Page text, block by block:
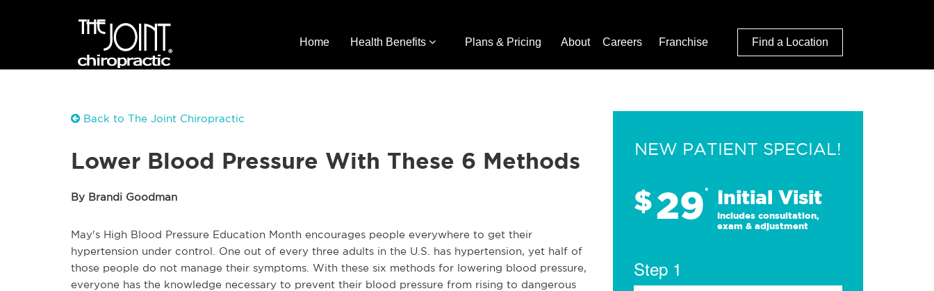
Home Health Benefits Plans & Pricing About Careers Franchise Find a Location
Back to The Joint Chiropractic
Lower Blood Pressure With These 6 Methods
By Brandi Goodman
May's High Blood Pressure Education Month encourages people everywhere to get their
hypertension under control. One out of every three adults in the U.S. has hypertension, yet half of
those people do not manage their symptoms. With these six methods for lowering blood pressure,
everyone has the knowledge necessary to prevent their blood pressure from rising to dangerous
NEW PATIENT SPECIAL!
$29* Initial Visit
Includes consultation,
exam & adjustment
Step 1